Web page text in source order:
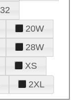
32
20W
28W
XS
2XL